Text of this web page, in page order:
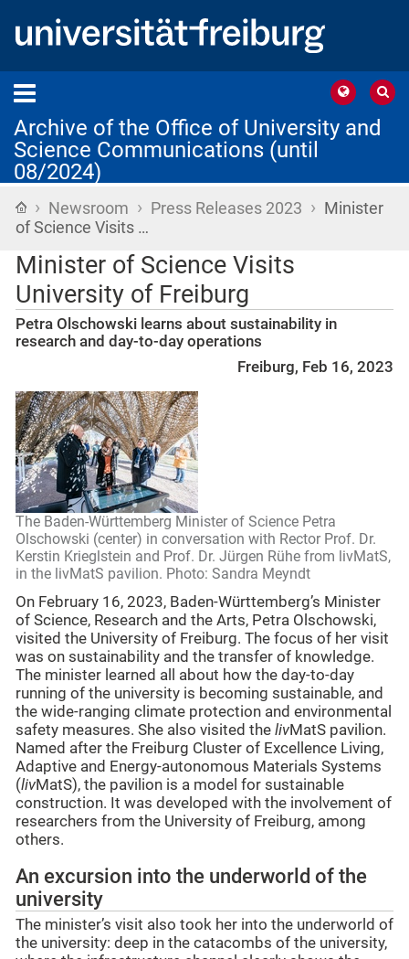
Archive of the Office of University and
Science Communications (until
08/2024)
Home
› Newsroom › Press Releases 2023 › Minister
of Science Visits …
Minister of Science Visits
University of Freiburg
Petra Olschowski learns about sustainability in
research and day-to-day operations
Freiburg, Feb 16, 2023
The Baden-Württemberg Minister of Science Petra
Olschowski (center) in conversation with Rector Prof. Dr.
Kerstin Krieglstein and Prof. Dr. Jürgen Rühe from livMatS,
in the livMatS pavilion. Photo: Sandra Meyndt
On February 16, 2023, Baden-Württemberg’s Minister
of Science, Research and the Arts, Petra Olschowski,
visited the University of Freiburg. The focus of her visit
was on sustainability and the transfer of knowledge.
The minister learned all about how the day-to-day
running of the university is becoming sustainable, and
the wide-ranging climate protection and environmental
safety measures. She also visited the livMatS pavilion.
Named after the Freiburg Cluster of Excellence Living,
Adaptive and Energy-autonomous Materials Systems
(livMatS), the pavilion is a model for sustainable
construction. It was developed with the involvement of
researchers from the University of Freiburg, among
others.
An excursion into the underworld of the
university
The minister’s visit also took her into the underworld of
the university: deep in the catacombs of the university,